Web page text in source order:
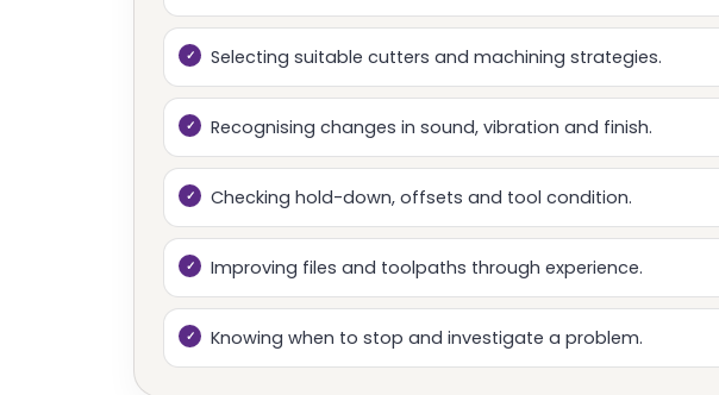
Selecting suitable cutters and machining strategies.
Recognising changes in sound, vibration and finish.
Checking hold-down, offsets and tool condition.
Improving files and toolpaths through experience.
Knowing when to stop and investigate a problem.